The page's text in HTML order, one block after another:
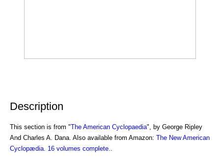
Description
This section is from "The American Cyclopaedia", by George Ripley
And Charles A. Dana. Also available from Amazon: The New American
Cyclopædia. 16 volumes complete.